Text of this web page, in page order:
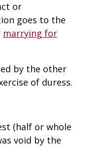
or
goes to the
marrying for
by the other
of duress.
(half or whole
void by the